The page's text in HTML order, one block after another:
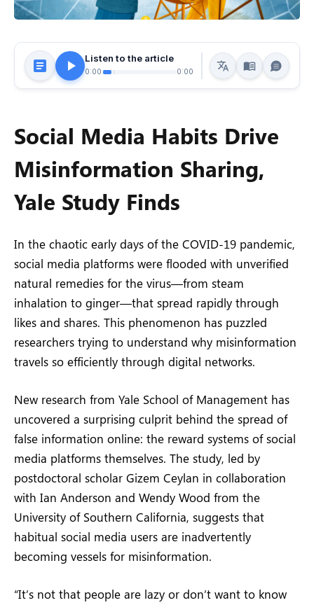
Listen to the article
0:00 0:00
Social Media Habits Drive
Misinformation Sharing,
Yale Study Finds
In the chaotic early days of the COVID-19 pandemic,
social media platforms were flooded with unverified
natural remedies for the virus—from steam
inhalation to ginger—that spread rapidly through
likes and shares. This phenomenon has puzzled
researchers trying to understand why misinformation
travels so efficiently through digital networks.
New research from Yale School of Management has
uncovered a surprising culprit behind the spread of
false information online: the reward systems of social
media platforms themselves. The study, led by
postdoctoral scholar Gizem Ceylan in collaboration
with Ian Anderson and Wendy Wood from the
University of Southern California, suggests that
habitual social media users are inadvertently
becoming vessels for misinformation.
“It’s not that people are lazy or don’t want to know